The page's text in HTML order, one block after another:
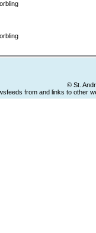
© St.
from and links to other